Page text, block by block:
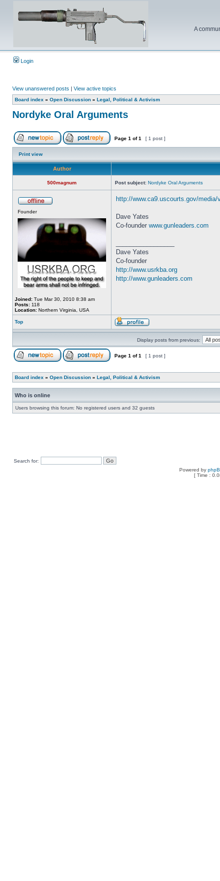
A
Login
View unanswered posts | View active topics
Board index » Open Discussion » Legal, Political & Activism
Nordyke Oral Arguments
Page 1 of1 [ 1 post ]
Print view
Author
500magnum Post subject: Nordyke Oral Arguments
Founder
Joined: Tue Mar 30, 2010 8:38 am
Posts: 118
Location: Northern Virginia, USA
http://www.ca9.uscourts.gov/media/
Dave Yates
Co-founder www.gunleaders.com
Dave Yates
Co-founder
http://www.usrkba.org
http://www.gunleaders.com
Top
Display posts from previous:
Page 1 of1 [ 1 post ]
Board index » Open Discussion » Legal, Political & Activism
Who is online
Users browsing this forum: No registered users and 32 guests
Search for:
Powered by
[ Time :